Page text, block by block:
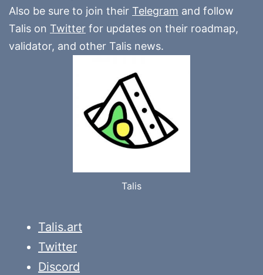
Also be sure to join their Telegram and follow
Talis on Twitter for updates on their roadmap,
validator, and other Talis news.
Talis
Talis.art
Twitter
Discord